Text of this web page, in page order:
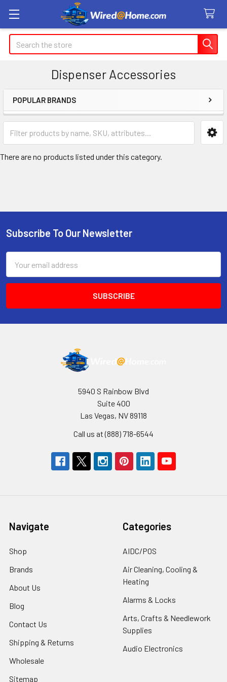
Search
Dispenser Accessories
Sidebar
POPULAR BRANDS
There are no products listed under this category.
Footer
Subscribe To Our Newsletter
Address
5940 S Rainbow Blvd
Suite 400
Las Vegas, NV 89118
Call us at (888) 718-6544
Navigate
Shop
Brands
About Us
Blog
Contact Us
Shipping & Returns
Wholesale
Sitemap
Categories
AIDC/POS
Air Cleaning, Cooling &
Heating
Alarms & Locks
Arts, Crafts & Needlework
Supplies
Audio Electronics